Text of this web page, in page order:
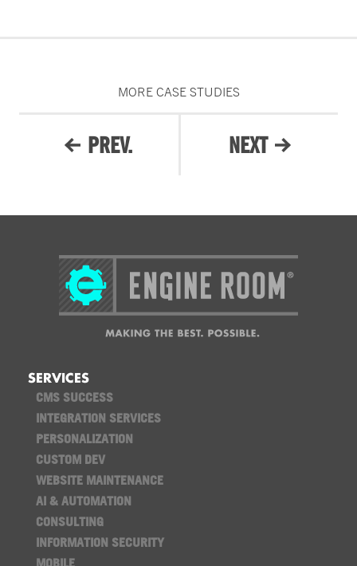
MORE CASE STUDIES
PREV. NEXT
SERVICES
CMS SUCCESS
INTEGRATION SERVICES
PERSONALIZATION
CUSTOM DEV
WEBSITE MAINTENANCE
AI & AUTOMATION
CONSULTING
INFORMATION SECURITY
MOBILE